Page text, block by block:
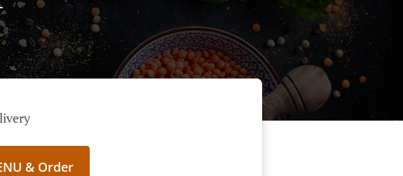
& Order